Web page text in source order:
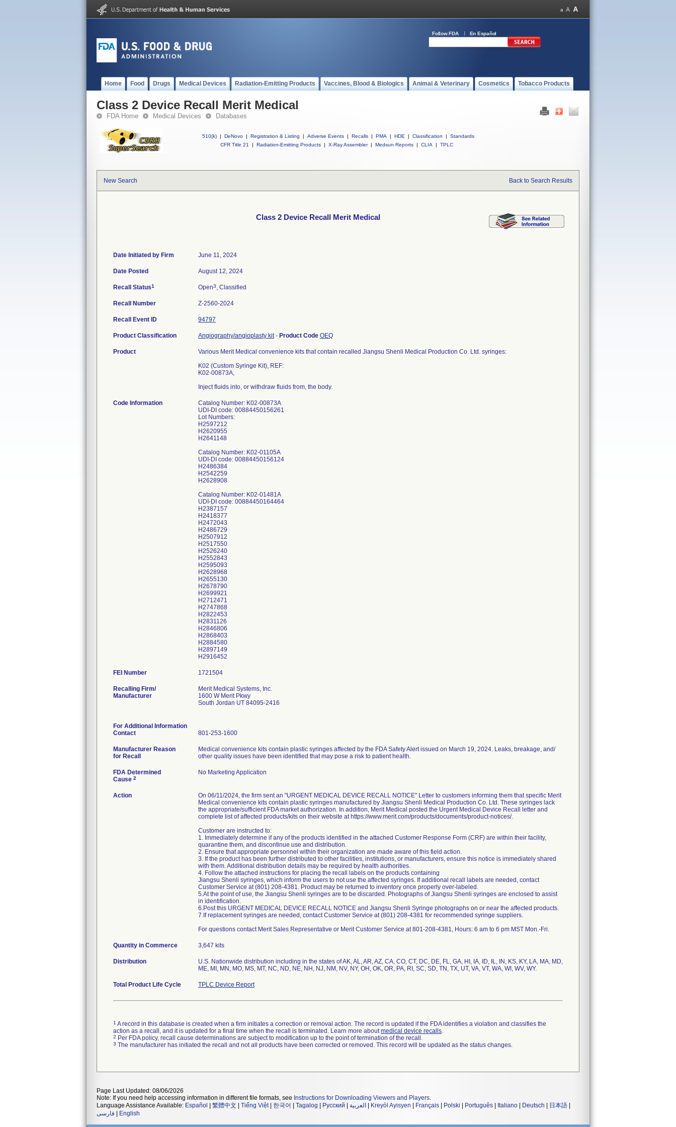
Follow FDA En Español
Home Food Drugs Medical Devices Radiation-Emitting Products Vaccines, Blood & Biologics Animal & Veterinary Cosmetics Tobacco Products
Class 2 Device Recall Merit Medical
FDA Home Medical Devices Databases
510(k) | DeNovo | Registration & Listing | Adverse Events | Recalls | PMA | HDE | Classification |
Standards
CFR Title 21
| Radiation-Emitting Products | X-Ray Assembler | Medsun Reports | CLIA | TPLC
New Search Back to Search Results
Class 2 Device Recall Merit Medical
Date Initiated by Firm June 11, 2024
Date Posted August 12, 2024
Recall Status1 Open3, Classified
Recall Number Z-2560-2024
Recall Event ID 94797
Product Classification Angiography/angioplasty kit- Product Code OEQ
Product
Various Merit Medical convenience kits that contain recalled Jiangsu Shenli Medical Production Co. Ltd. syringes:
K02 (Custom Syringe Kit), REF:
K02-00873A,
Inject fluids into, or withdraw fluids from, the body.
Code Information
Catalog Number: K02-00873A
UDI-DI code: 00884450156261
Lot Numbers:
H2597212
H2620955
H2641148
Catalog Number: K02-01105A
UDI-DI code: 00884450156124
H2486384
H2542259
H2628908
Catalog Number: K02-01481A
UDI-DI code: 00884450164464
H2387157
H2418377
H2472043
H2486729
H2507912
H2517550
H2526240
H2552843
H2595093
H2628968
H2655130
H2678790
H2699921
H2712471
H2747868
H2822453
H2831126
H2846806
H2868403
H2884580
H2897149
FEI Number
Recalling Firm/
Manufacturer
Merit Medical Systems, Inc.
1600 W Merit Pkwy
South Jordan UT 84095-2416
For Additional Information
Contact
801-253-1600
Manufacturer Reason
for Recall
Medical convenience kits contain plastic syringes affected by the FDA Safety Alert issued on March 19, 2024. Leaks, breakage, and/
other quality issues have been identified that may pose a risk to patient health.
FDA Determined
Cause 2
No Marketing Application
Action
On 06/11/2024, the firm sent an "URGENT MEDICAL DEVICE RECALL NOTICE" Letter to customers informing them that specific Merit
Medical convenience kits contain plastic syringes manufactured by Jiangsu Shenli Medical Production Co. Ltd. These syringes lack
the appropriate/sufficient FDA market authorization. In addition, Merit Medical posted the Urgent Medical Device Recall letter and
complete list of affected products/kits on their website at https://www.merit.com/products/documents/product-notices/.
Customer are instructed to:
1. Immediately determine if any of the products identified in the attached Customer Response Form (CRF) are within their facility,
quarantine them, and discontinue use and distribution.
2. Ensure that appropriate personnel within their organization are made aware of this field action.
3. If the product has been further distributed to other facilities, institutions, or manufacturers, ensure this notice is immediately shared
with them. Additional distribution details may be required by health authorities.
4. Follow the attached instructions for placing the recall labels on the products containing
Jiangsu Shenli syringes, which inform the users to not use the affected syringes. If additional recall labels are needed, contact
Customer Service at (801) 208-4381. Product may be returned to inventory once properly over-labeled.
5.At the point of use, the Jiangsu Shenli syringes are to be discarded. Photographs of Jiangsu Shenli syringes are enclosed to assist
in identification.
6.Post this URGENT MEDICAL DEVICE RECALL NOTICE and Jiangsu Shenli Syringe photographs on or near the affected products.
7.If replacement syringes are needed, contact Customer Service at (801) 208-4381 for recommended syringe suppliers.
Quantity in Commerce 3,647 kits
Distribution
U.S. Nationwide distribution including in the states of AK, AL, AR, AZ, CA, CO, CT, DC, DE, FL, GA, HI, IA, ID, IL, IN, KS, KY, LA, MA, MD,
ME, MI, MN, MO, MS, MT, NC, ND, NE, NH, NJ, NM, NV, NY, OH, OK, OR, PA, RI, SC, SD, TN, TX, UT, VA, VT, WA, WI, WV, WY.
Total Product Life Cycle TPLC Device Report
1 A record in this database is created when a firm initiates a correction or removal action. The record is updated if the FDA identifies a violation and classifies the
action as a recall, and it is updated for a final time when the recall is terminated. Learn more aboutmedical device recalls.
2 Per FDA policy, recall cause determinations are subject to modification up to the point of termination of the recall.
3 The manufacturer has initiated the recall and not all products have been corrected or removed. This record will be updated as the status changes.
Page Last Updated: 08/06/2026
Note: If you need help accessing information in different file formats, see Instructions for Downloading Viewers and Players.
Language Assistance Available: Español 繁體中文 Tiếng Việt| 한국어 Tagalog Русский العربية Kreyòl Ayisyen Français Polski Português Italiano Deutsch 日本語
فارسی
English